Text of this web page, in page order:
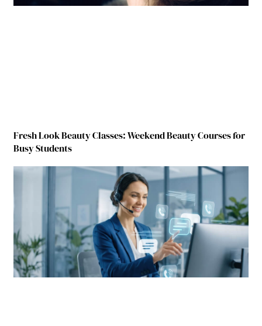
Fresh Look Beauty Classes: Weekend Beauty Courses for
Busy Students